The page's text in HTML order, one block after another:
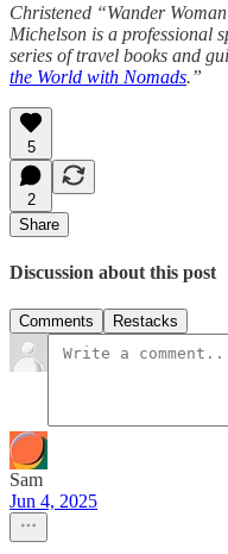
Christened “Wander
Michelson is a professional
series of travel books and
the World with Nomads.”
5
2
Share
Discussion about this post
Comments Restacks
Sam
Jun 4, 2025